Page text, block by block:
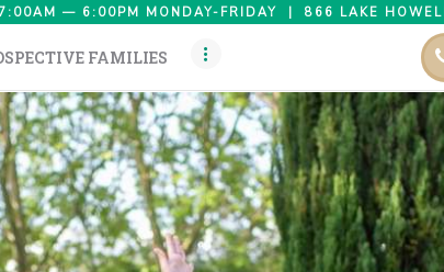
7:00AM — 6:00PM MONDAY-FRIDAY | 866 LAKE
FAMILIES